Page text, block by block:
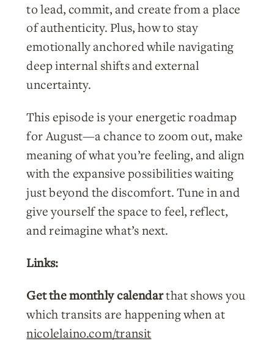
to lead, commit, and create from a place
of authenticity. Plus, how to stay
emotionally anchored while navigating
deep internal shifts and external
uncertainty.
This episode is your energetic roadmap
for August—a chance to zoom out, make
meaning of what you’re feeling, and align
with the expansive possibilities waiting
just beyond the discomfort. Tune in and
give yourself the space to feel, reflect,
and reimagine what’s next.
Links:
Get the monthly calendarthat shows you
which transits are happening when at
nicolelaino.com/transit